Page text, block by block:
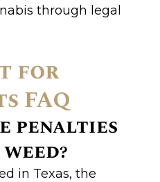
through legal
for
FAQ
penalties
in Texas, the